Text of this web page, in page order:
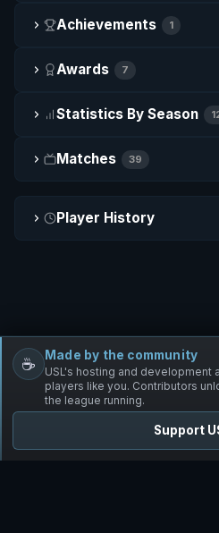
Achievements 1
Awards 7
Statistics By Season
Matches 39
Player History
Free Infantry
UNIFIED
☕ Made by the community
USL's hosting and development
players like you. Contributors
the league running.
Support